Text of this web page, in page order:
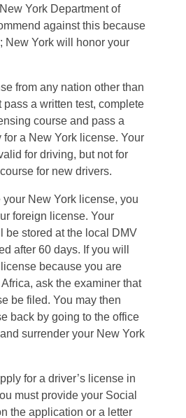
York Department of
against this because
New York will honor your
from any nation other than
a written test, complete
course and pass a
for a New York license. Your
for driving, but not for
for new drivers.
New York license, you
foreign license. Your
be stored at the local DMV
after 60 days. If you will
because you are
ask the examiner that
be filed. You may then
back by going to the office
surrender your New York
for a driver’s license in
must provide your Social
the application or a letter